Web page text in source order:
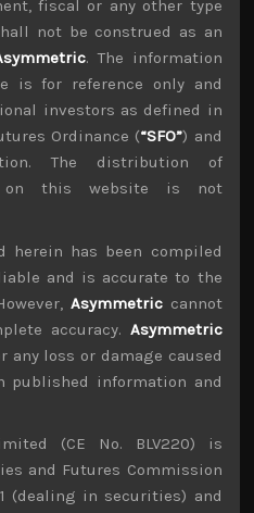
previously underlined, we
the stock markets’ big
amount of liquidity by
central banks to stop the
functions of the financial
US money markets having
to record highs of
of US equity markets
points from the start of the
stock market’s massive
bond markets looking
as ultra-loose monetary
to longer term inflationary
many liquid options left
allocators.
hard enough to overcome for
alpha, this pandemic
breed of individual stock
are piling into shares of
sheets and earnings
for trash” theme which has
including ours in
fiscal or any other type
not be construed as an
. The information
is for reference only and
investors as defined in
Ordinance (“SFO”) and
The distribution of
on this website is not
herein has been compiled
and is accurate to the
Asymmetriccannot
accuracy. Asymmetric
loss or damage caused
published information and
(CE No. BLV220) is
and Futures Commission
(dealing in securities) and